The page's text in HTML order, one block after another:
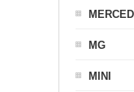
MG
MINI